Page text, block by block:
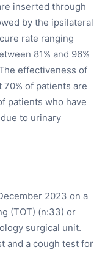
inserted through
by the ipsilateral
rate ranging
81% and 96%
effectiveness of
of patients are
patients who have
to urinary
2023 on a
(TOT) (n:33) or
surgical unit.
and a cough test for